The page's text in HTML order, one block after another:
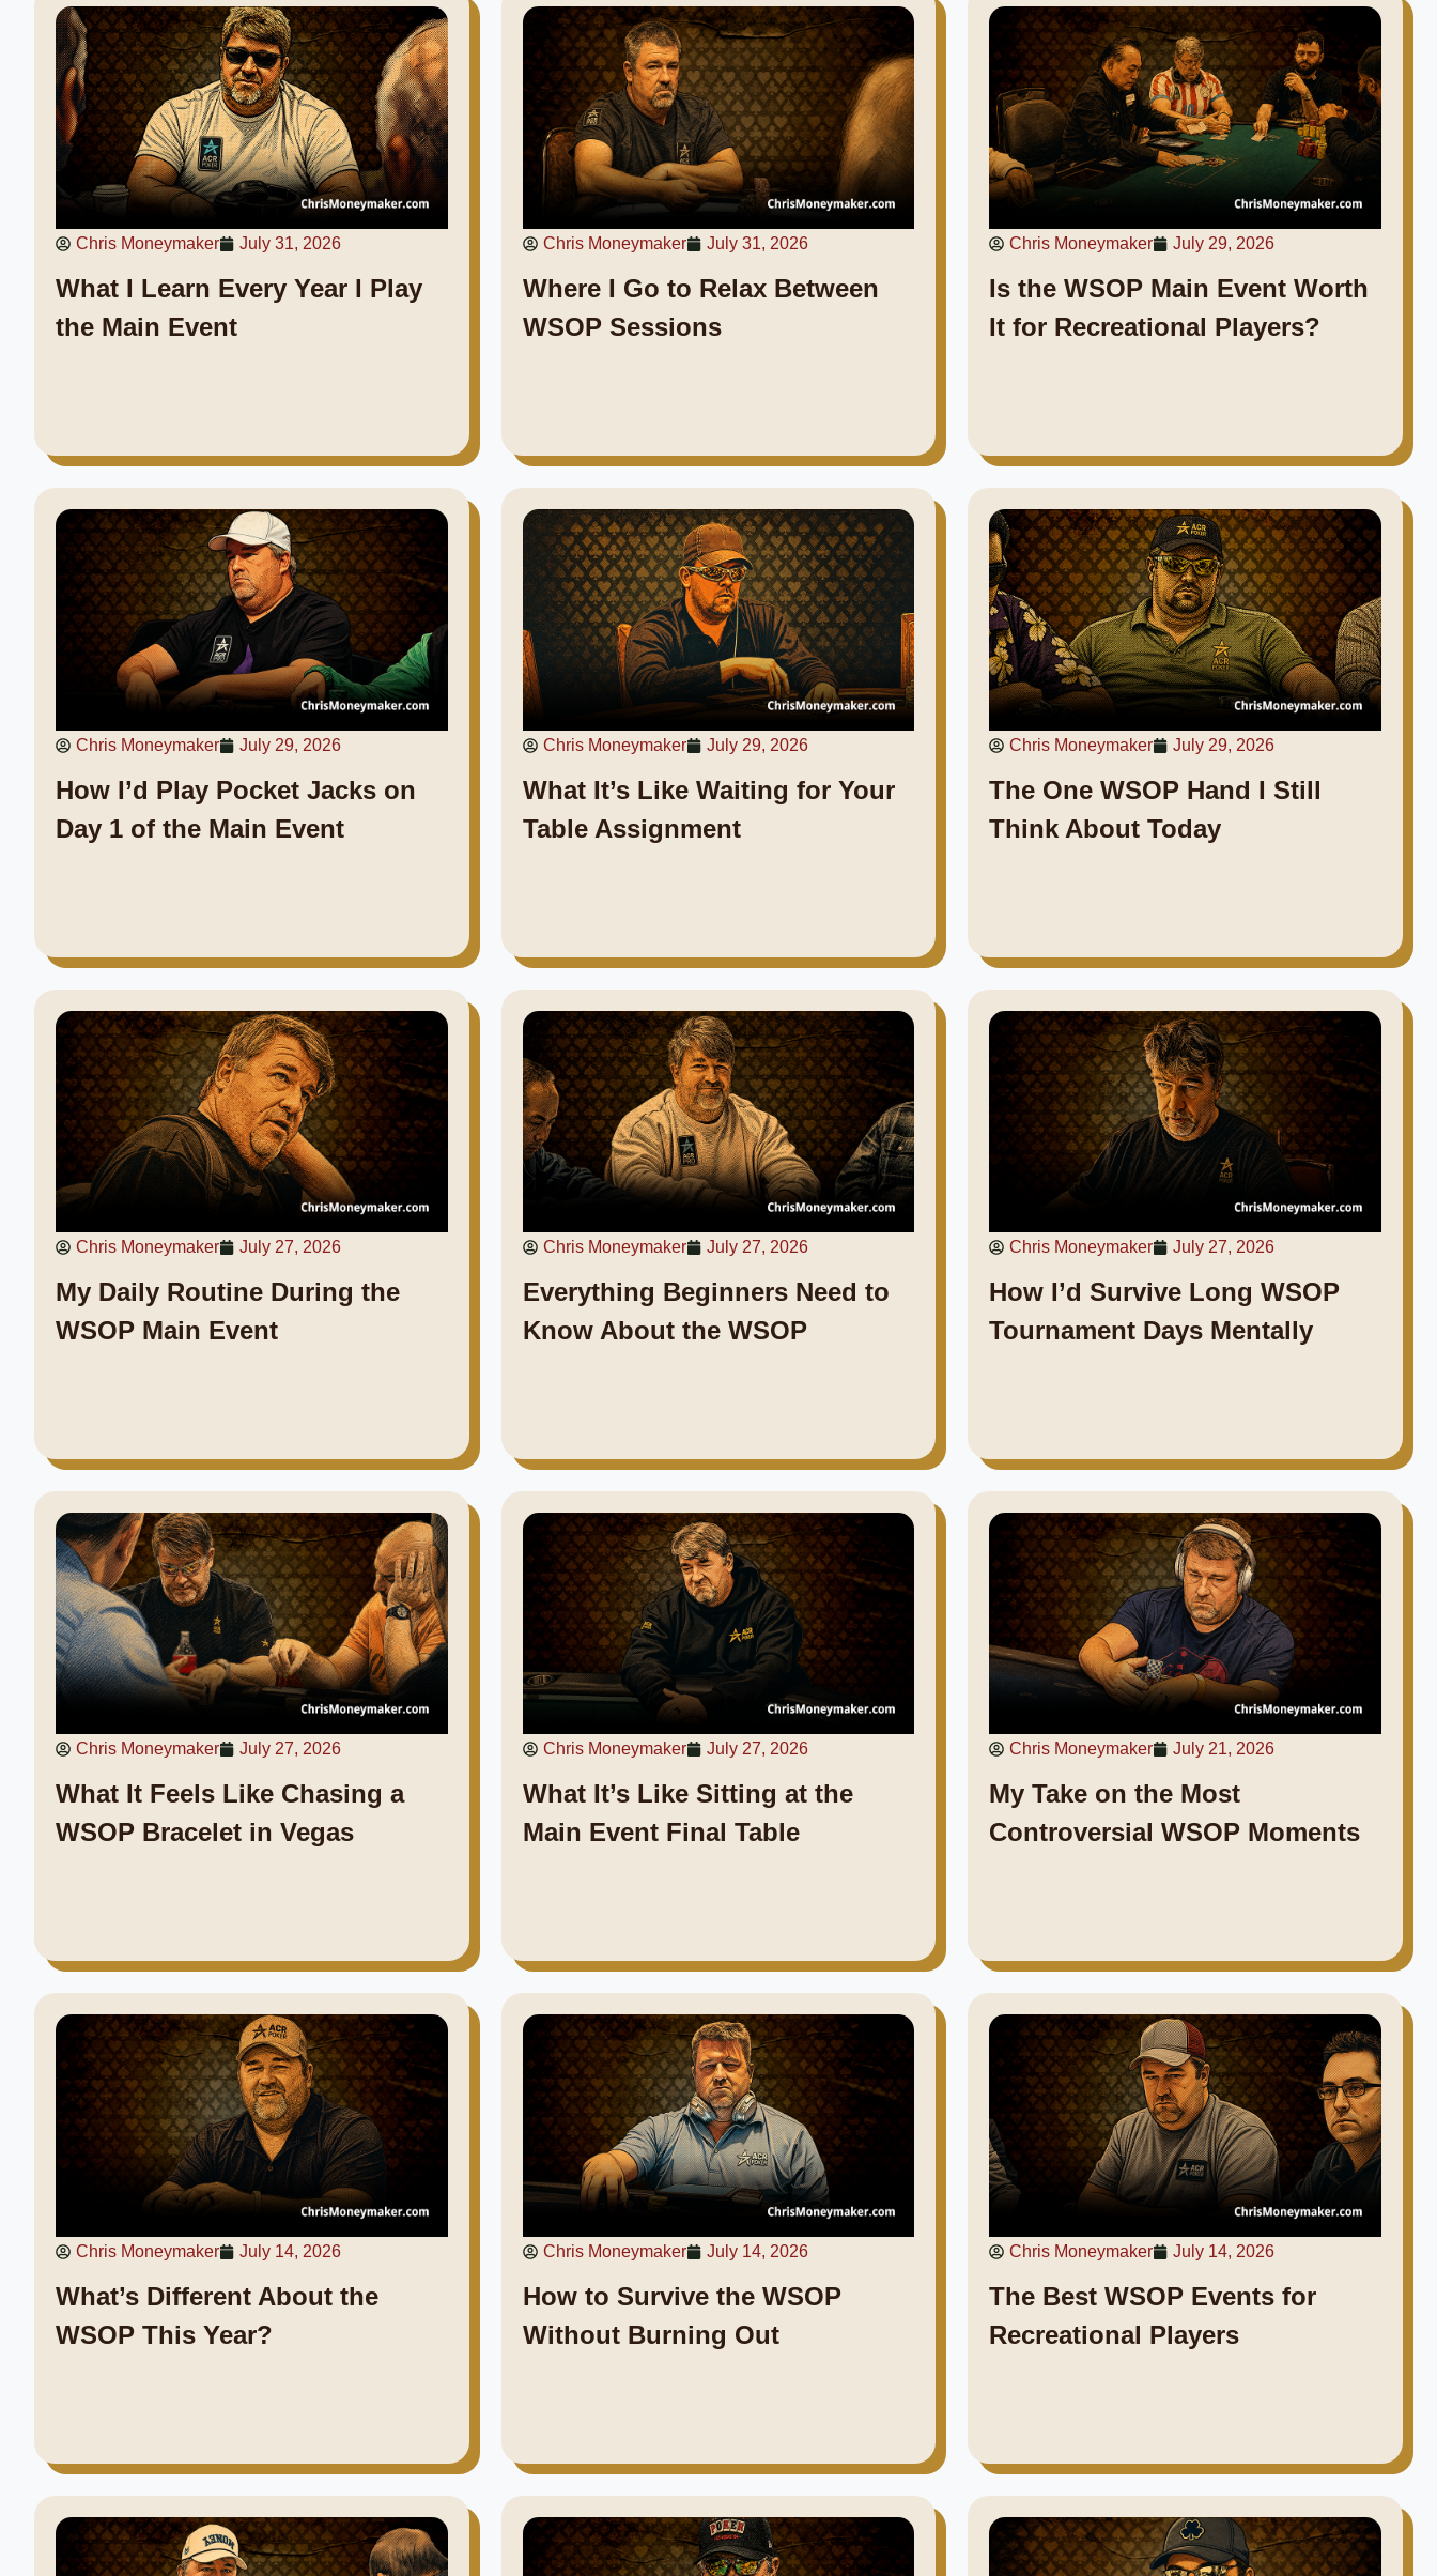
Chris Moneymaker July 31, 2026
What I Learn Every Year I Play
the Main Event
Chris Moneymaker July 31, 2026
Where I Go to Relax Between
WSOP Sessions
Chris Moneymaker July 29, 2026
Is the WSOP Main Event Worth
It for Recreational Players?
Chris Moneymaker July 29, 2026
How I’d Play Pocket Jacks on
Day 1 of the Main Event
Chris Moneymaker July 29, 2026
What It’s Like Waiting for Your
Table Assignment
Chris Moneymaker July 29, 2026
The One WSOP Hand I Still
Think About Today
Chris Moneymaker July 27, 2026
My Daily Routine During the
WSOP Main Event
Chris Moneymaker July 27, 2026
Everything Beginners Need to
Know About the WSOP
Chris Moneymaker July 27, 2026
How I’d Survive Long WSOP
Tournament Days Mentally
Chris Moneymaker July 27, 2026
What It Feels Like Chasing a
WSOP Bracelet in Vegas
Chris Moneymaker July 27, 2026
What It’s Like Sitting at the
Main Event Final Table
Chris Moneymaker July 21, 2026
My Take on the Most
Controversial WSOP Moments
Chris Moneymaker July 14, 2026
What’s Different About the
WSOP This Year?
Chris Moneymaker July 14, 2026
How to Survive the WSOP
Without Burning Out
Chris Moneymaker July 14, 2026
The Best WSOP Events for
Recreational Players